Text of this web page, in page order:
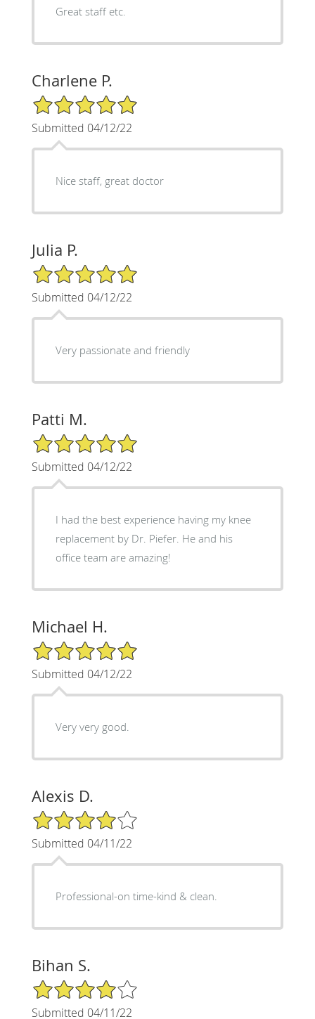
Great staff etc.
Charlene P.
5/5 Star Rating
Submitted 04/12/22
Nice staff, great doctor
Julia P.
5/5 Star Rating
Submitted 04/12/22
Very passionate and friendly
Patti M.
5/5 Star Rating
Submitted 04/12/22
I had the best experience having my knee
replacement by Dr. Piefer. He and his
office team are amazing!
Michael H.
5/5 Star Rating
Submitted 04/12/22
Very very good.
Alexis D.
4/5 Star Rating
Submitted 04/11/22
Professional-on time-kind & clean.
Bihan S.
4/5 Star Rating
Submitted 04/11/22